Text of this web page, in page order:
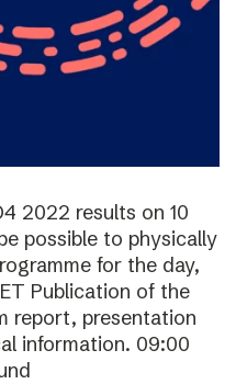
2022 results on 10
possible to physically
for the day,
Publication of the
report, presentation
information. 09:00